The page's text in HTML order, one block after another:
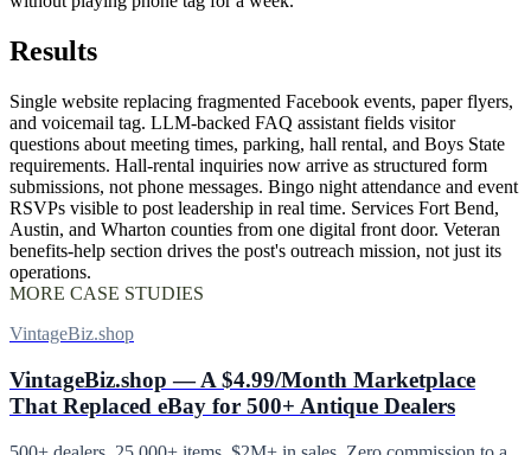
Results
Single website replacing fragmented Facebook events, paper flyers,
and voicemail tag. LLM-backed FAQ assistant fields visitor
questions about meeting times, parking, hall rental, and Boys State
requirements. Hall-rental inquiries now arrive as structured form
submissions, not phone messages. Bingo night attendance and event
RSVPs visible to post leadership in real time. Services Fort Bend,
Austin, and Wharton counties from one digital front door. Veteran
benefits-help section drives the post's outreach mission, not just its
operations.
MORE CASE STUDIES
VintageBiz.shop
VintageBiz.shop — A $4.99/Month Marketplace
That Replaced eBay for 500+ Antique Dealers